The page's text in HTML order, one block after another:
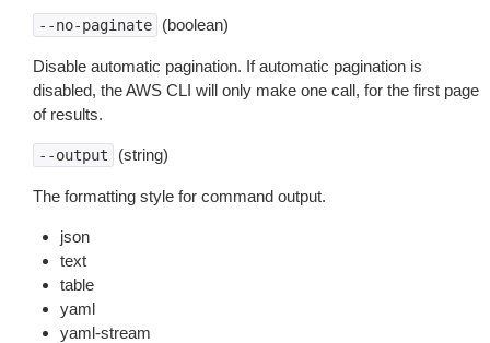
--no-paginate (boolean)
Disable automatic pagination. If automatic pagination is
disabled, the AWS CLI will only make one call, for the first page
of results.
--output (string)
The formatting style for command output.
json
text
table
yaml
yaml-stream